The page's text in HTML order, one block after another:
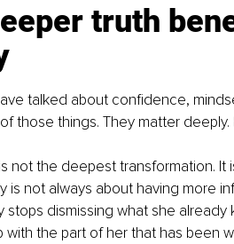
truth
talked about confidence,
those things. They matter
not the deepest transformation.
is not always about having more
stops dismissing what she already
with the part of her that has been